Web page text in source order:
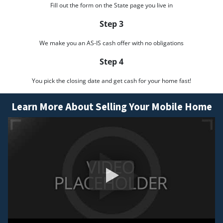
Fill out the form on the State page you live in
Step 3
We make you an AS-IS cash offer with no obligations
Step 4
You pick the closing date and get cash for your home fast!
Learn More About Selling Your Mobile Home